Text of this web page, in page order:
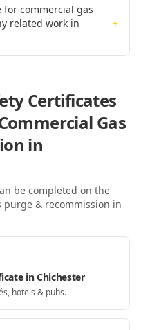
commercial gas
related work in
+
Certificates
Gas
in
be completed on the
purge & recommission in
in Chichester
hotels & pubs.